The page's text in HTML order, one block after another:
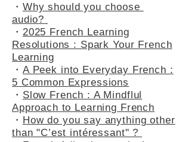
・ Ebook 2024 : When Written
French Enhances Learning
・ Why should you choose
audio?
・2025 French Learning
Resolutions : Spark Your French
Learning
・ A Peek into Everyday French :
5 Common Expressions
・ Slow French : A Mindflul
Approach to Learning French